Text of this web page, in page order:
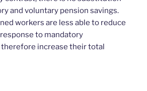
and voluntary pension savings.
workers are less able to reduce
to mandatory
increase their total